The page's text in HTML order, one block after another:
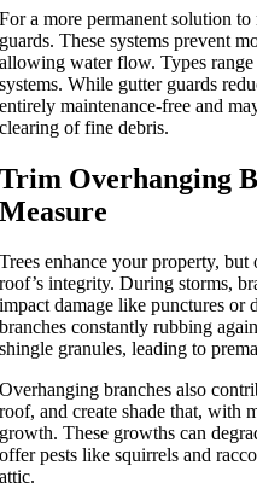
For a more permanent solution
guards. These systems prevent
allowing water flow. Types range
systems. While gutter guards
entirely maintenance-free and
clearing of fine debris.
Trim Overhanging
Measure
Trees enhance your property,
roof’s integrity. During storms,
impact damage like punctures or
branches constantly rubbing
shingle granules, leading to
Overhanging branches also
roof, and create shade that, with
growth. These growths can
offer pests like squirrels and
attic.